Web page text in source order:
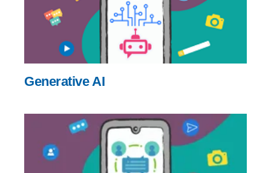
Generative AI